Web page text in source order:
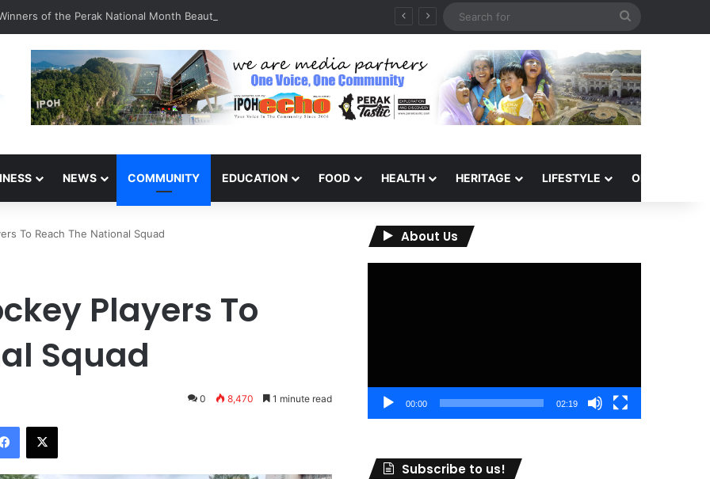
of the Perak National Month Beautification Competition 2026
NEWS COMMUNITY EDUCATION FOOD HEALTH HERITAGE LIFESTYLE OPINION
To Reach The National Squad
Players To
Squad
0 8,470 1 minute read
About Us
00:00 02:19
Subscribe to us!